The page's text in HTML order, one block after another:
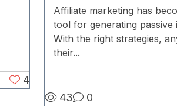
4
Affiliate marketing has
tool for generating passive
With the right strategies,
their...
43 0